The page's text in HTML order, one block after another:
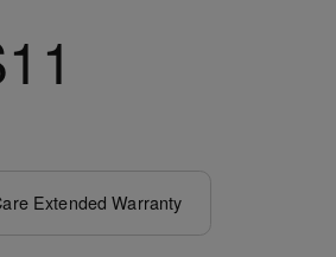
Extended Warranty